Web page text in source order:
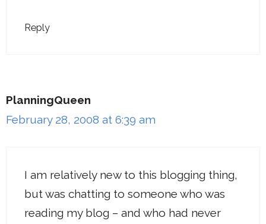
Reply
PlanningQueen
February 28, 2008 at 6:39 am
I am relatively new to this blogging thing,
but was chatting to someone who was
reading my blog – and who had never